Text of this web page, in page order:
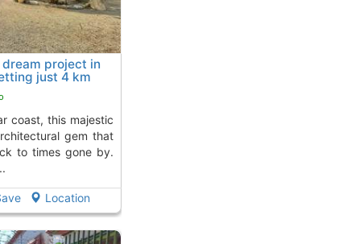
project in
just 4 km
gem that
to times gone by.
Location